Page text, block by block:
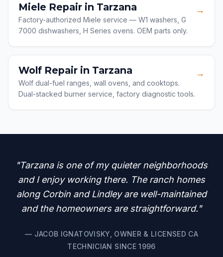
Miele Repair in Tarzana
Factory-authorized Miele service — W1 washers, G
7000 dishwashers, H Series ovens. OEM parts only.
→
Wolf Repair in Tarzana
Wolf dual-fuel ranges, wall ovens, and cooktops.
Dual-stacked burner service, factory diagnostic tools.
→
"Tarzana is one of my quieter neighborhoods
and I enjoy working there. The ranch homes
along Corbin and Lindley are well-maintained
and the homeowners are straightforward."
— JACOB IGNATOVISKY, OWNER & LICENSED CA
TECHNICIAN SINCE 1996